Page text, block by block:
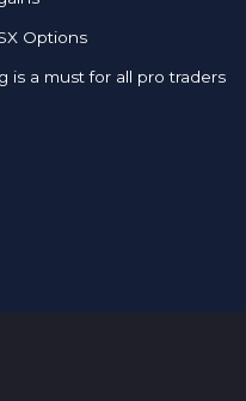
Options
is a must for all pro traders